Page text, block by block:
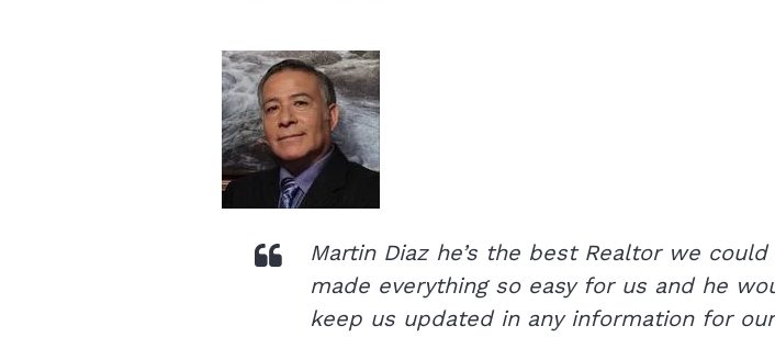
Martin Diaz he’s the best Realtor we
made everything so easy for us and he
keep us updated in any information for